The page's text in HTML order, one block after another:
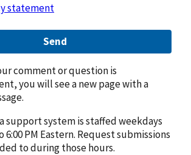
statement
Send
comment or question is
you will see a new page with a
support system is staffed weekdays
6:00 PM Eastern. Request submissions
to during those hours.